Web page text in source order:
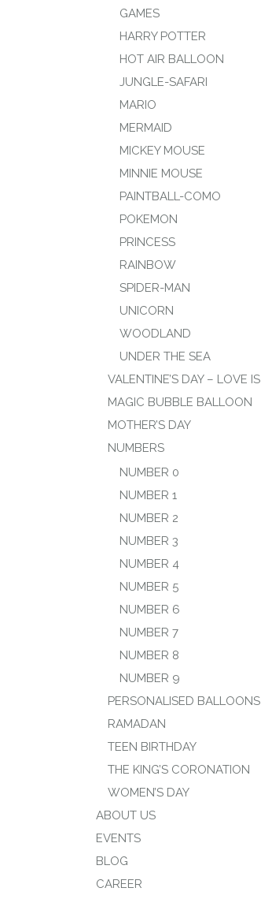
GAMES
HARRY POTTER
HOT AIR BALLOON
JUNGLE-SAFARI
MARIO
MERMAID
MICKEY MOUSE
MINNIE MOUSE
PAINTBALL-COMO
POKEMON
PRINCESS
RAINBOW
SPIDER-MAN
UNICORN
WOODLAND
UNDER THE SEA
VALENTINE’S DAY – LOVE IS
MAGIC BUBBLE BALLOON
MOTHER’S DAY
NUMBERS
NUMBER 0
NUMBER 1
NUMBER 2
NUMBER 3
NUMBER 4
NUMBER 5
NUMBER 6
NUMBER 7
NUMBER 8
NUMBER 9
PERSONALISED BALLOONS
RAMADAN
TEEN BIRTHDAY
THE KING’S CORONATION
WOMEN’S DAY
ABOUT US
EVENTS
BLOG
CAREER